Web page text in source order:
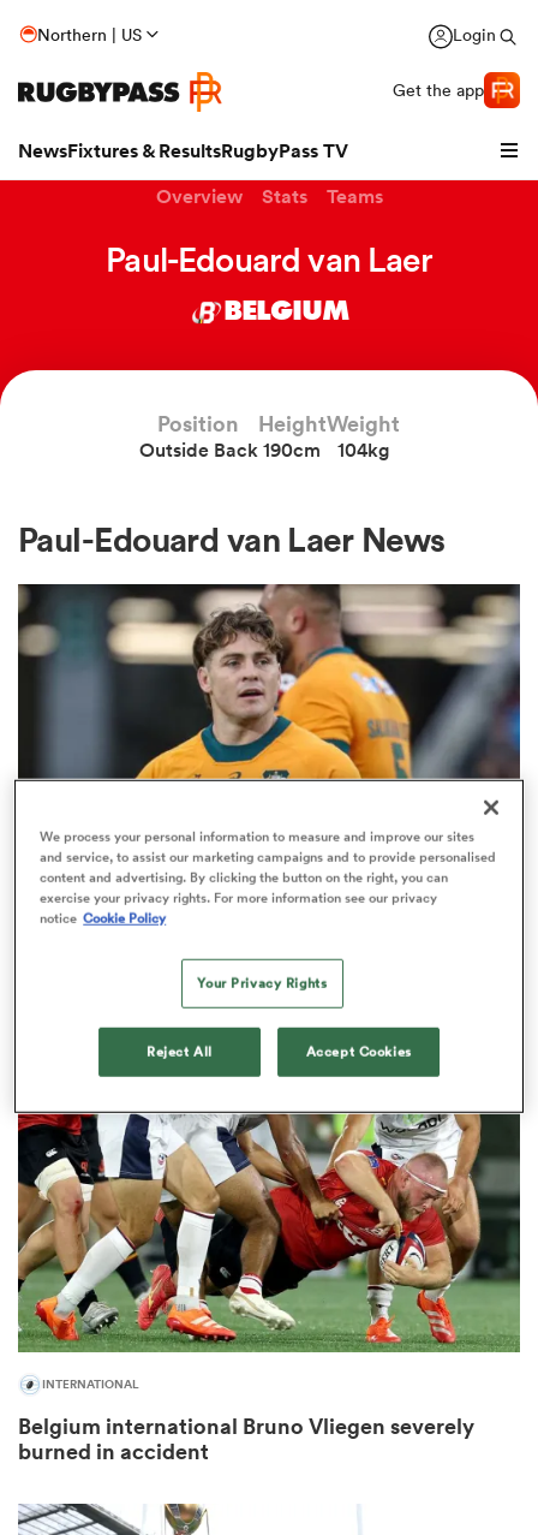
Northern | US Login
Get the app
NewsFixtures & ResultsRugbyPass TV
Overview Stats Teams
Paul-Edouard van Laer
BELGIUM
Position
Outside Back
Height
190cm
Weight
104kg
Paul-Edouard van Laer News
BRITISH & IRISH LIONS 2025
Fissler Confidential: James
O'Connor deal close; French
points-machine in big demand
INTERNATIONAL
Belgium international Bruno Vliegen severely
burned in accident
We process your personal information to measure and improve our sites
and service, to assist our marketing campaigns and to provide personalised
content and advertising. By clicking the button on the right, you can
exercise your privacy rights. For more information see our privacy
notice Cookie Policy
Your Privacy Rights
Reject All Accept Cookies